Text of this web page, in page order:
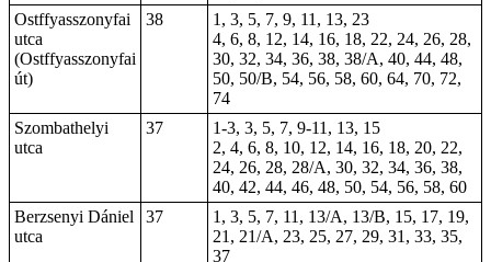
Ostffyasszonyfai
utca
(Ostffyasszonyfai
út)
38
1, 3, 5, 7, 9, 11, 13, 23
4, 6, 8, 12, 14, 16, 18, 22, 24, 26, 28,
30, 32, 34, 36, 38, 38/A, 40, 44, 48,
50, 50/B, 54, 56, 58, 60, 64, 70, 72,
74
Szombathelyi
utca
37 1-3, 3, 5, 7, 9-11, 13, 15
2, 4, 6, 8, 10, 12, 14, 16, 18, 20, 22,
24, 26, 28, 28/A, 30, 32, 34, 36, 38,
40, 42, 44, 46, 48, 50, 54, 56, 58, 60
Berzsenyi Dániel
utca
37
1, 3, 5, 7, 11, 13/A, 13/B, 15, 17, 19,
21, 21/A, 23, 25, 27, 29, 31, 33, 35,
37